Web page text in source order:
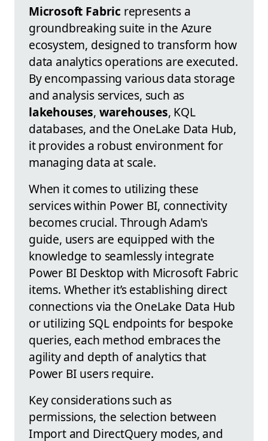
Microsoft Fabric represents a
groundbreaking suite in the Azure
ecosystem, designed to transform how
data analytics operations are executed.
By encompassing various data storage
and analysis services, such as
lakehouses, warehouses, KQL
databases, and the OneLake Data Hub,
it provides a robust environment for
managing data at scale.
When it comes to utilizing these
services within Power BI, connectivity
becomes crucial. Through Adam's
guide, users are equipped with the
knowledge to seamlessly integrate
Power BI Desktop with Microsoft Fabric
items. Whether it’s establishing direct
connections via the OneLake Data Hub
or utilizing SQL endpoints for bespoke
queries, each method embraces the
agility and depth of analytics that
Power BI users require.
Key considerations such as
permissions, the selection between
Import and DirectQuery modes, and